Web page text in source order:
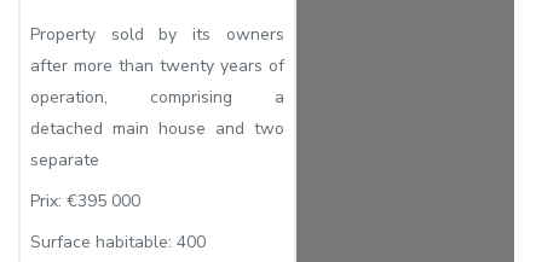
Property sold by its owners
after more than twenty years of
operation, comprising a
detached main house and two
separate
Prix: €395 000
Surface habitable: 400